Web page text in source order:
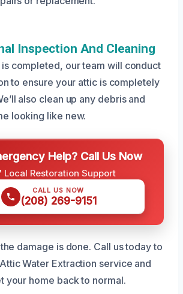
Inspection And Cleaning
completed, our team will conduct
to ensure your attic is completely
also clean up any debris and
looking like new.
Help? Call Us Now
Local Restoration Support
CALL US NOW
(208) 269-9151
damage is done. Call us today to
Water Extraction service and
your home back to normal.